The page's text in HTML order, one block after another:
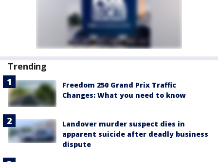
Trending
Freedom 250 Grand Prix Traffic
Changes: What you need to know
Landover murder suspect dies in
apparent suicide after deadly business
dispute